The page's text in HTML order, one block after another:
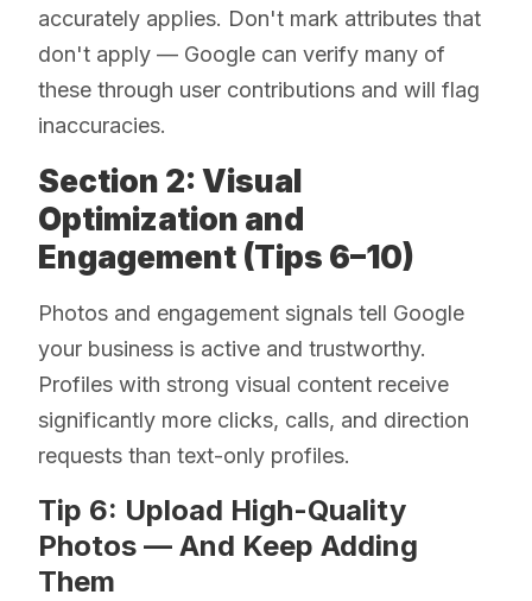
accurately applies. Don't mark attributes that
don't apply — Google can verify many of
these through user contributions and will flag
inaccuracies.
Section 2: Visual
Optimization and
Engagement (Tips 6–10)
Photos and engagement signals tell Google
your business is active and trustworthy.
Profiles with strong visual content receive
significantly more clicks, calls, and direction
requests than text-only profiles.
Tip 6: Upload High-Quality
Photos — And Keep Adding
Them